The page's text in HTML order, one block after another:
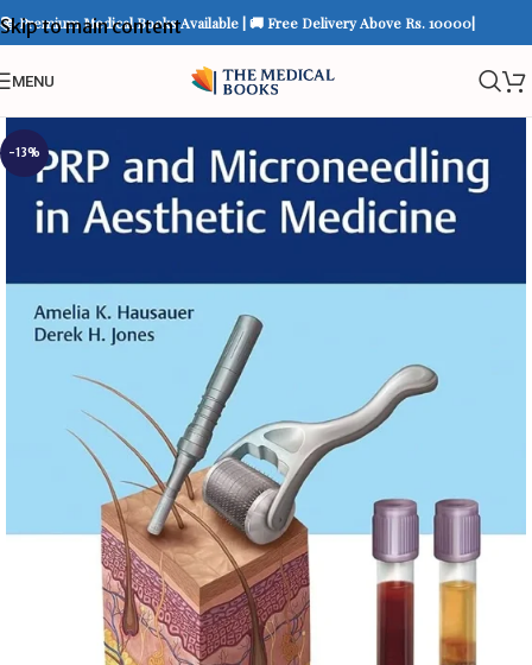
Skip to main content
📚 Premium Medical Books Available | 🚚 Free Delivery Above Rs. 10000|
MENU
-13%